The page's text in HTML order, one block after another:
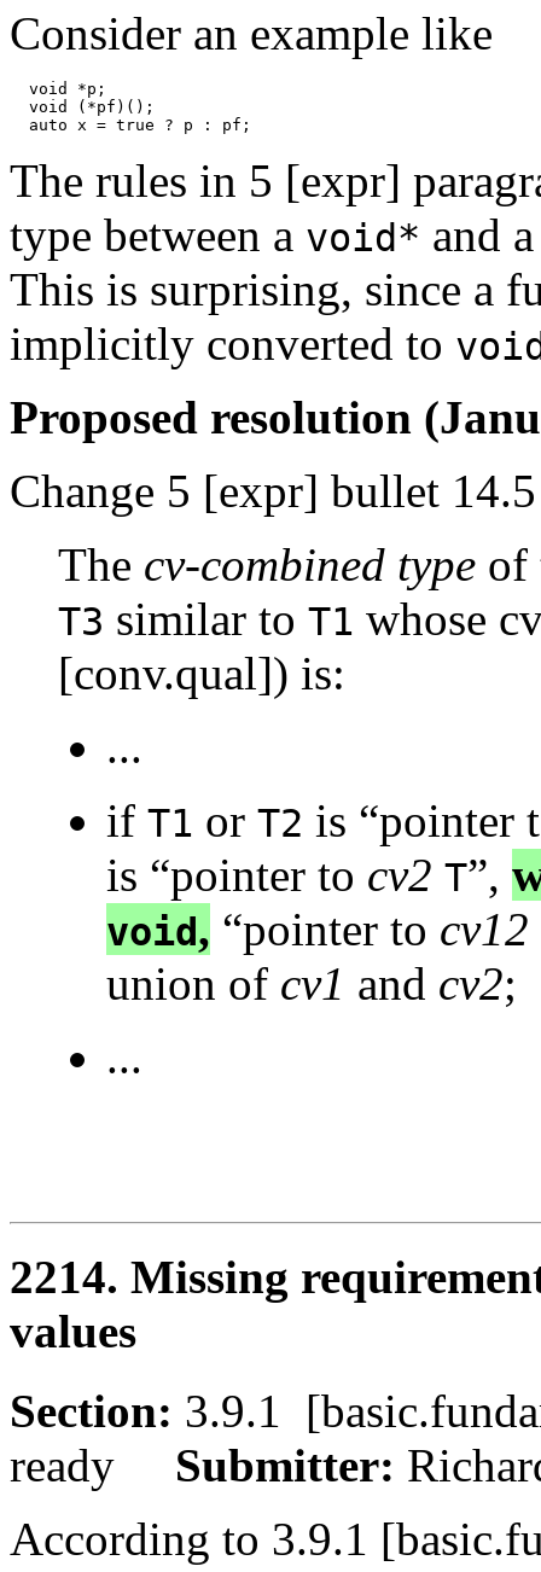
Consider an example like
  void *p;
  void (*pf)();
The rules in 5 [expr]
type between a void* and
This is surprising, since a
implicitly converted to
Proposed resolution
Change 5 [expr] bullet
The cv-combined type of
T3 similar to T1 whose
[conv.qual]) is:
...
if T1 or T2 is “pointer
is “pointer to cv2 T”,
void, “pointer to cv12
union of cv1 and cv2;
...
2214. Missing
values
Section: 3.9.1
ready Submitter:
According to 3.9.1